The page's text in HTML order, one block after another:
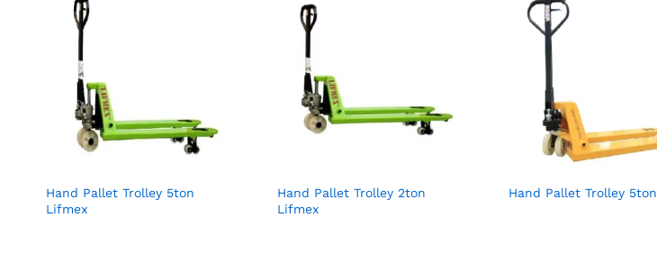
Hand Pallet Trolley 5ton
Lifmex
Hand Pallet Trolley 2ton
Lifmex
Hand Pallet Trolley 5ton